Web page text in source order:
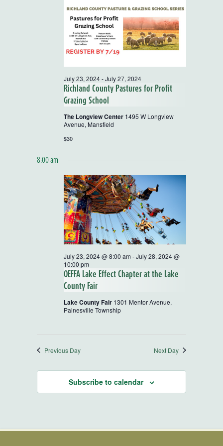
and
Views
Richland County Pastures for Profit
Grazing School
July 23, 2024-July 27, 2024
The Longview Center 1495 W Longview
Avenue, Mansfield
$30
8:00 am
OEFFA Lake Effect Chapter at the Lake
County Fair
July 23, 2024 @ 8:00 am -July 28, 2024 @
10:00 pm
Lake County Fair 1301 Mentor Avenue,
Painesville Township
Previous Day Next Day
Subscribe to calendar